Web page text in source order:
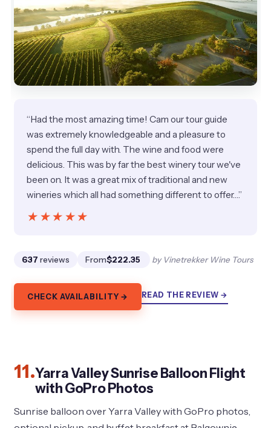
“Had the most amazing time! Cam our tour guide
was extremely knowledgeable and a pleasure to
spend the full day with. The wine and food were
delicious. This was by far the best winery tour we've
been on. It was a great mix of traditional and new
wineries which all had something different to offer.…”
★★★★★
★★★★★
637 reviews From$222.35 by Vinetrekker Wine Tours
CHECK AVAILABILITY → READ THE REVIEW →
11.Yarra Valley Sunrise Balloon Flight
with GoPro Photos
Sunrise balloon over Yarra Valley with GoPro photos,